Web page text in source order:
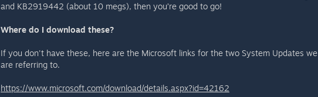
and KB2919442 (about 10 megs), then you’re good to go!
Where do I download these?
If you don't have these, here are the Microsoft links for the two System Updates we
are referring to.
https://www.microsoft.com/download/details.aspx?id=42162